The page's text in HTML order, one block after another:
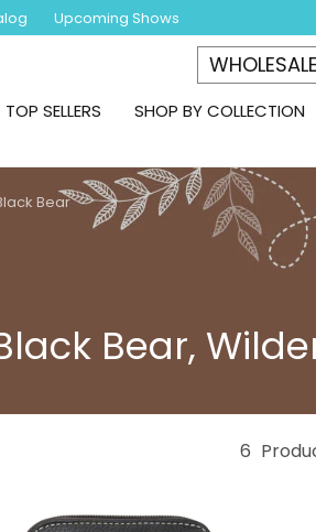
Upcoming Shows
TOP SELLERS SHOP BY COLLECTION
Bear
Bear,
6